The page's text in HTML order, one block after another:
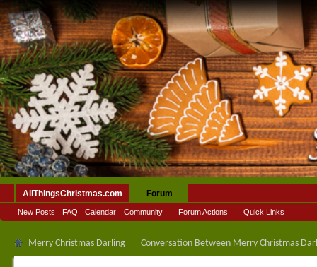
AllThingsChristmas.com Forum
New Posts FAQ Calendar Community Forum Actions Quick Links
Merry Christmas Darling Conversation Between Merry Christmas